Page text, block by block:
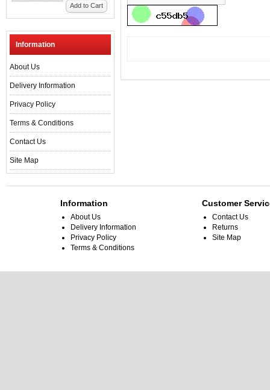
Add to Cart
Information
About Us
Delivery Information
Privacy Policy
Terms & Conditions
Contact Us
Site Map
Information
About Us
Delivery Information
Privacy Policy
Terms & Conditions
Customer
Contact Us
Returns
Site Map